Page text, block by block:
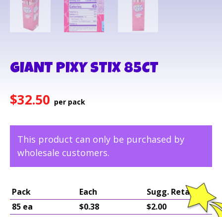
GIANT PIXY STIX 85CT
$32.50
This product can only be purchased by
wholesale customers.
Pack Each
Sugg. Retail
85 ea
$0.38 $2.00